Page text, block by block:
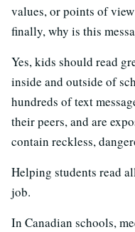
values, or points of
finally, why is this
Yes, kids should read
inside and outside of
hundreds of text
their peers, and are
contain reckless,
Helping students read
job.
In Canadian schools,